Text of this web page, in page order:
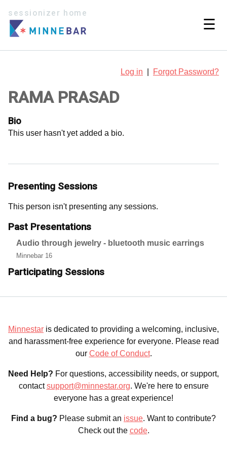
sessionizer home
☰
Log in Forgot Password?
RAMA PRASAD
Bio
This user hasn't yet added a bio.
Presenting Sessions
This person isn't presenting any sessions.
Past Presentations
Audio through jewelry - bluetooth music earrings
Minnebar 16
Participating Sessions
Minnestar is dedicated to providing a welcoming, inclusive,
and harassment-free experience for everyone. Please read
our Code of Conduct.
Need Help? For questions, accessibility needs, or support,
contactsupport@minnestar.org. We're here to ensure
everyone has a great experience!
Find a bug? Please submit an issue. Want to contribute?
Check out the code.